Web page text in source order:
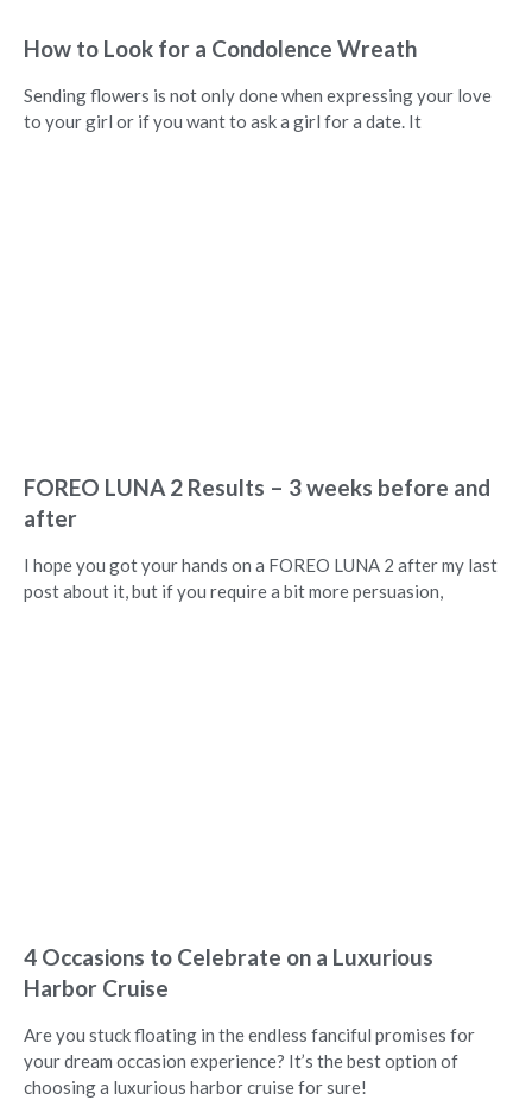
How to Look for a Condolence Wreath
Sending flowers is not only done when expressing your love
to your girl or if you want to ask a girl for a date. It
FOREO LUNA 2 Results – 3 weeks before and
after
I hope you got your hands on a FOREO LUNA 2 after my last
post about it, but if you require a bit more persuasion,
4 Occasions to Celebrate on a Luxurious
Harbor Cruise
Are you stuck floating in the endless fanciful promises for
your dream occasion experience? It’s the best option of
choosing a luxurious harbor cruise for sure!